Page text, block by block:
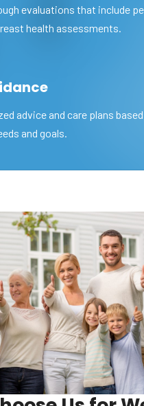
evaluations that include
health assessments.
advice and care plans
and goals.